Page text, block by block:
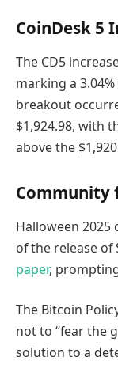
CoinDesk 5
The CD5
marking a
breakout
$1,924.98, with
above the
Community
Halloween
of the release of
paper,
The Bitcoin
not to “fear the
solution to a